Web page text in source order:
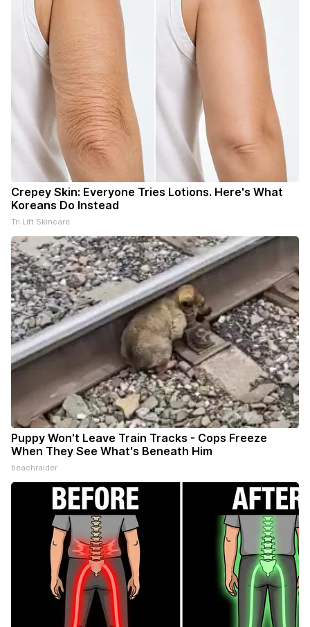
Crepey Skin: Everyone Tries Lotions. Here's What
Koreans Do Instead
Tri Lift Skincare
Puppy Won't Leave Train Tracks - Cops Freeze
When They See What's Beneath Him
beachraider